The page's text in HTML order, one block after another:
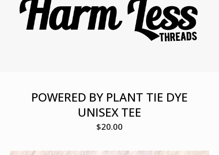
POWERED BY PLANT TIE DYE
UNISEX TEE
$20.00